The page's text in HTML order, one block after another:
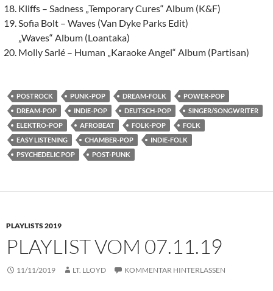
Kliffs – Sadness „Temporary Cures“ Album (K&F)
Sofia Bolt – Waves (Van Dyke Parks Edit)
„Waves“ Album (Loantaka)
Molly Sarlé – Human „Karaoke Angel“ Album (Partisan)
POSTROCK PUNK-POP DREAM-FOLK
POWER-POP
DREAM-POP
INDIE-POP DEUTSCH-POP
SINGER/SONGWRITER
ELEKTRO-POP
AFROBEAT FOLK-POP
FOLK
EASY LISTENING
CHAMBER-POP
INDIE-FOLK
PSYCHEDELIC POP
POST-PUNK
PLAYLISTS 2019
PLAYLIST VOM 07.11.19
11/11/2019 LT. LLOYD KOMMENTAR HINTERLASSEN